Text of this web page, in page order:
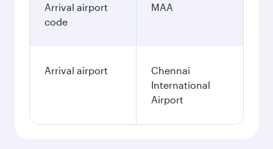
Arrival airport
code
MAA
Arrival airport
Chennai
International
Airport